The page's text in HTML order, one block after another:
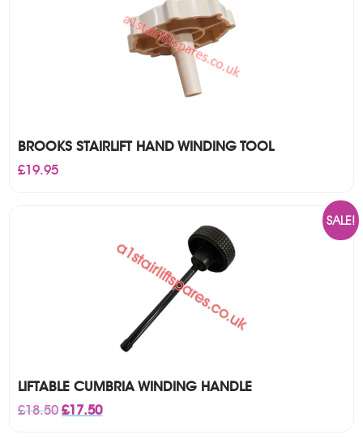
BROOKS STAIRLIFT HAND WINDING TOOL
£19.95
SALE!
LIFTABLE CUMBRIA WINDING HANDLE
£18.50 Original
£17.50Current